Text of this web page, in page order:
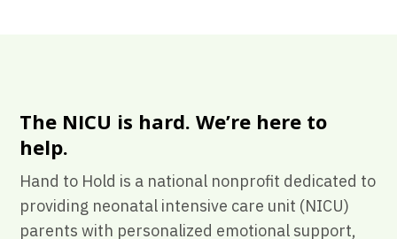
The NICU is hard. We’re here to
help.
Hand to Hold is a national nonprofit dedicated to
providing neonatal intensive care unit (NICU)
parents with personalized emotional support,